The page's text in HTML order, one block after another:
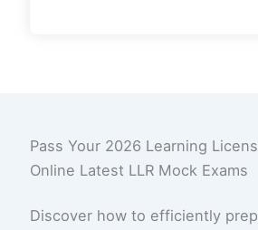
Pass Your 2026 Learning
Online Latest LLR Mock Exams
Discover how to efficiently